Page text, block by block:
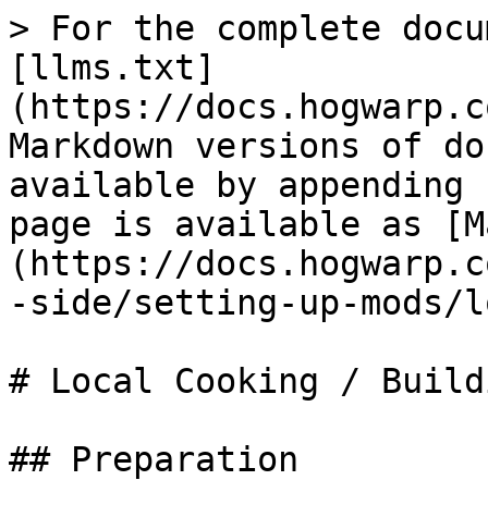
> For the complete
[llms.txt]
(https://
Markdown versions of
available by
page is available as
(https://
-side/setting-up-
# Local Cooking /
## Preparation